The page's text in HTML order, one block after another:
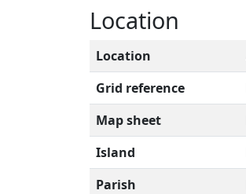
Location
Location
Grid reference
Map sheet
Island
Parish